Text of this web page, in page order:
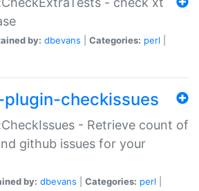
by: dbevans Categories: perl
checkissues
- Retrieve count of
github issues for your
by: dbevans Categories: perl